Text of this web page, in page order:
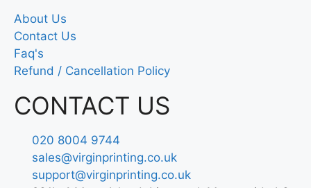
About Us
Contact Us
Faq's
Refund / Cancellation Policy
CONTACT US
020 8004 9744
sales@virginprinting.co.uk
support@virginprinting.co.uk